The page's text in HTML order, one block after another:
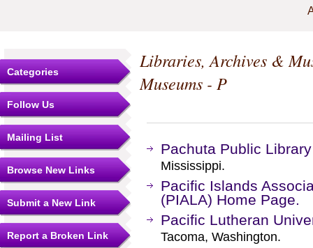
Categories
Follow Us
Mailing List
Browse New Links
Submit a New Link
Report a Broken Link
Libraries, Archives &
Museums - P
Pachuta Public Library
Mississippi.
Pacific Islands
(PIALA) Home Page.
Pacific Lutheran
Tacoma, Washington.